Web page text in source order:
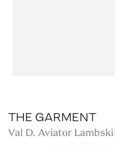
THE GARMENT
Val D. Aviator